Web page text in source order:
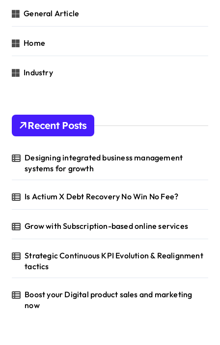
General Article
Home
Industry
Recent Posts
Designing integrated business management
systems for growth
Is Actium X Debt Recovery No Win No Fee?
Grow with Subscription-based online services
Strategic Continuous KPI Evolution & Realignment
tactics
Boost your Digital product sales and marketing
now